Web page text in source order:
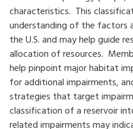
characteristics. This
understanding of the factors
the U.S. and may help guide
allocation of resources.
help pinpoint major habitat
for additional impairments,
strategies that target
classification of a reservoir
related impairments may